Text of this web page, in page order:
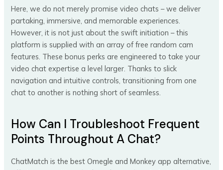
Here, we do not merely promise video chats – we deliver
partaking, immersive, and memorable experiences.
However, it is not just about the swift initiation – this
platform is supplied with an array of free random cam
features. These bonus perks are engineered to take your
video chat expertise a level larger. Thanks to slick
navigation and intuitive controls, transitioning from one
chat to another is nothing short of seamless.
How Can I Troubleshoot Frequent
Points Throughout A Chat?
ChatMatch is the best Omegle and Monkey app alternative,